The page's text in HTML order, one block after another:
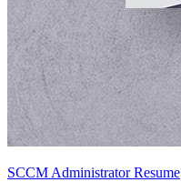
SCCM Administrator Resume